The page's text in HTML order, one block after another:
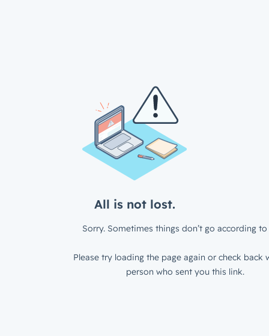
All is not lost.
Sorry. Sometimes things don’t go according to
Please try loading the page again or check back
person who sent you this link.